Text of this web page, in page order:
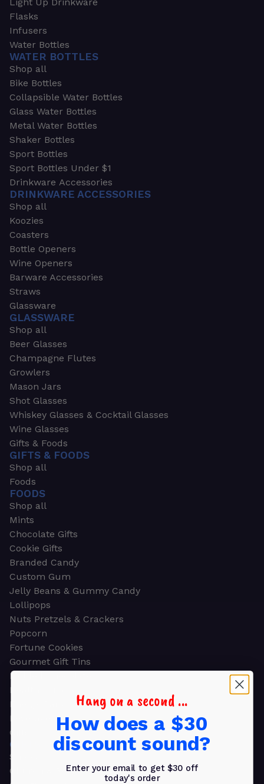
Light Up Drinkware
Flasks
Infusers
Water Bottles
WATER BOTTLES
Shop all
Bike Bottles
Collapsible Water Bottles
Glass Water Bottles
Metal Water Bottles
Shaker Bottles
Sport Bottles
Sport Bottles Under $1
Drinkware Accessories
DRINKWARE ACCESSORIES
Shop all
Koozies
Coasters
Bottle Openers
Wine Openers
Barware Accessories
Straws
Glassware
GLASSWARE
Shop all
Beer Glasses
Champagne Flutes
Growlers
Mason Jars
Shot Glasses
Whiskey Glasses & Cocktail Glasses
Wine Glasses
Gifts & Foods
GIFTS & FOODS
Shop all
Foods
FOODS
Shop all
Mints
Chocolate Gifts
Cookie Gifts
Branded Candy
Custom Gum
Jelly Beans & Gummy Candy
Lollipops
Nuts Pretzels & Crackers
Popcorn
Fortune Cookies
Gourmet Gift Tins
Molded Chocolate
Healthy Snacks
Energy Bars
Beverages
Gifts
GIFTS
Shop all
Church & Religious
Hang on a second ...
How does a $30
discount sound?
Enter your email to get $30 off
today's order